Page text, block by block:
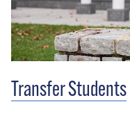
Transfer Students